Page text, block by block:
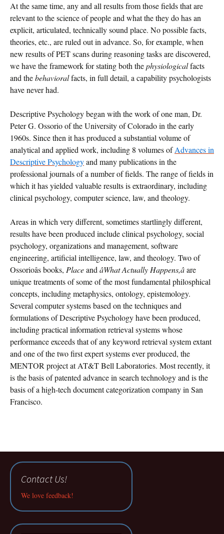
At the same time, any and all results from those fields that are
relevant to the science of people and what the they do has an
explicit, articulated, technically sound place. No possible facts,
theories, etc., are ruled out in advance. So, for example, when
new results of PET scans during reasoning tasks are discovered,
we have the framework for stating both thephysiologicalfacts
and thebehavioralfacts, in full detail, a capability psychologists
have never had.
Descriptive Psychology began with the work of one man, Dr.
Peter G. Ossorio of the University of Colorado in the early
1960s. Since then it has produced a substantial volume of
analytical and applied work, including 8 volumes ofAdvances in
Descriptive Psychologyand many publications in the
professional journals of a number of fields. The range of fields in
which it has yielded valuable results is extraordinary, including
clinical psychology, computer science, law, and theology.
Areas in which very different, sometimes startlingly different,
results have been produced include clinical psychology, social
psychology, organizations and management, software
engineering, artificial intelligence, law, and theology. Two of
Ossorioâs books, Placeand âWhat Actually Happens,âare
unique treatments of some of the most fundamental philosphical
concepts, including metaphysics, ontology, epistemology.
Several computer systems based on the techniques and
formulations of Descriptive Psychology have been produced,
including practical information retrieval systems whose
performance exceeds that of any keyword retrieval system extant
and one of the two first expert systems ever produced, the
MENTOR project at AT&T Bell Laboratories. Most recently, it
is the basis of patented advance in search technology and is the
basis of a high-tech document categorization company in San
Francisco.
Contact Us!
We love feedback!